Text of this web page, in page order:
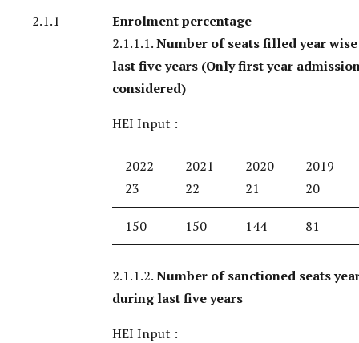
2.1.1
Enrolment percentage
2.1.1.1.Number of seats filled year
last five years (Only first year
considered)
HEI Input :
2022-
23
2021-
22
2020-
21
2019-
20
150 150 144 81
2.1.1.2.Number of sanctioned seats
during last five years
HEI Input :